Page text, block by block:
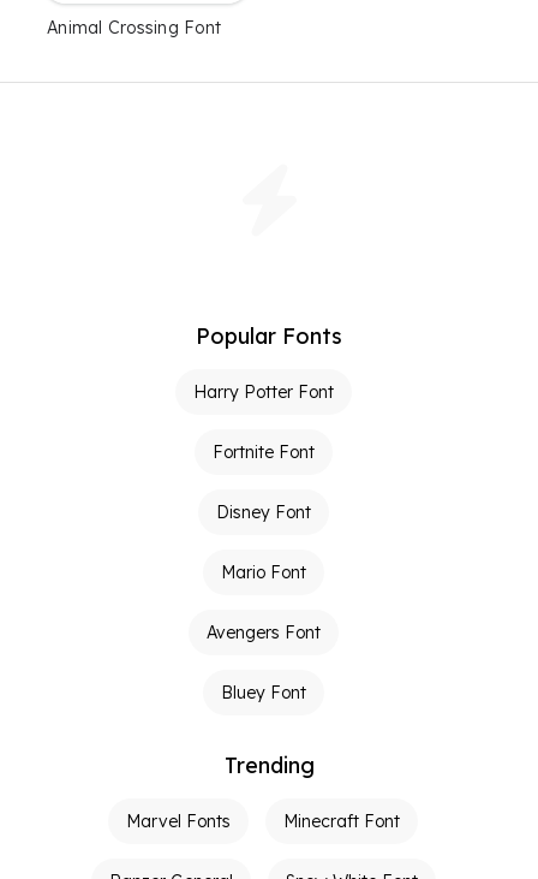
Animal Crossing Font
Popular Fonts
Harry Potter Font
Fortnite Font
Disney Font
Mario Font
Avengers Font
Bluey Font
Trending
Marvel Fonts Minecraft Font